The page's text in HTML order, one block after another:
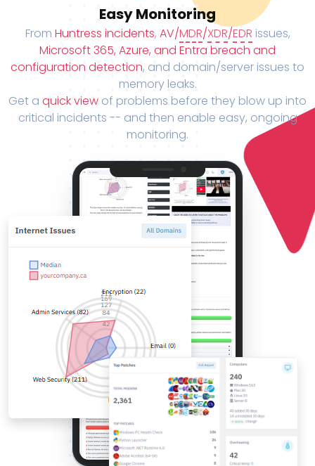
Easy Monitoring
From Huntress incidents, AV/MDR/XDR/EDR issues,
Microsoft 365, Azure, and Entra breach and
configuration detection, and domain/server issues to
memory leaks.
Get a quick view of problems before they blow up into
critical incidents -- and then enable easy, ongoing
monitoring.